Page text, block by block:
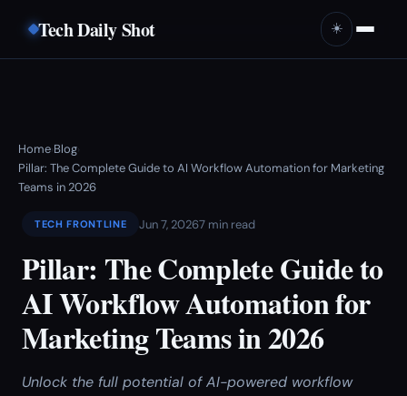
Tech Daily Shot ☀️
Home›Blog›
Pillar: The Complete Guide to AI Workflow Automation for Marketing
Teams in 2026
TECH FRONTLINE Jun 7, 20267 min read
Pillar: The Complete Guide to
AI Workflow Automation for
Marketing Teams in 2026
Unlock the full potential of AI-powered workflow